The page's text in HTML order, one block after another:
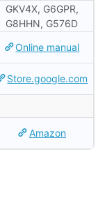
GKV4X, G6GPR,
G8HHN, G576D
Online manual
Store.google.com
Amazon